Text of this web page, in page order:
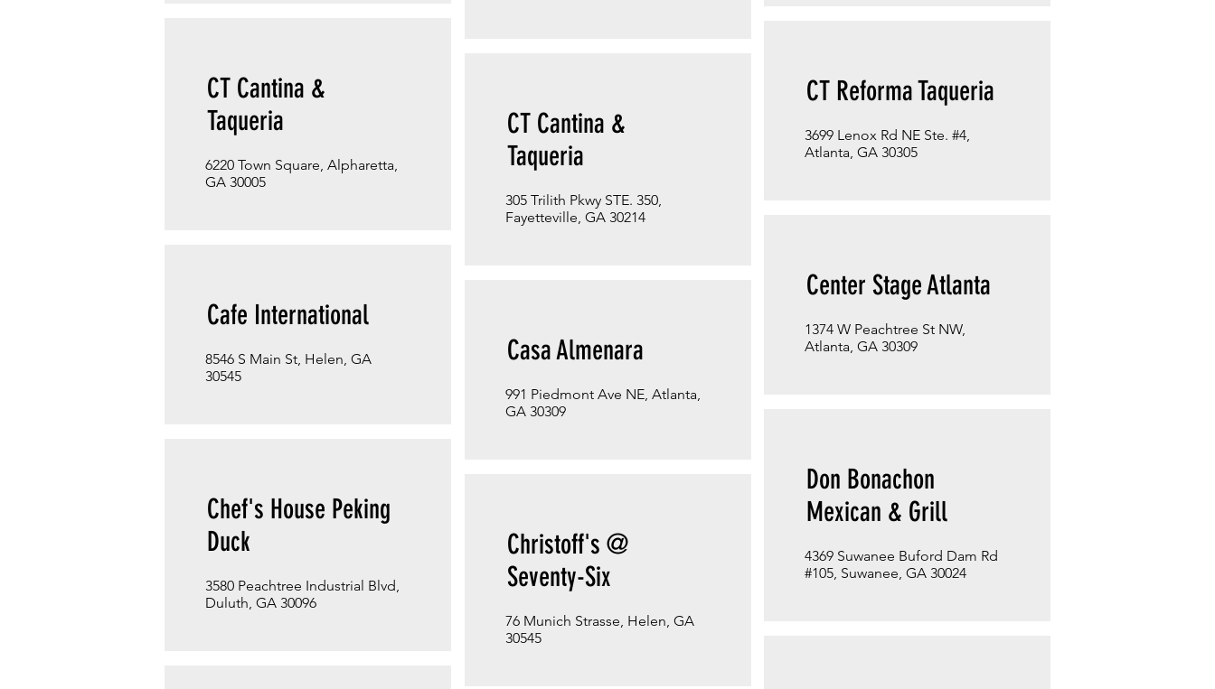
CT Cantina &
Taqueria
6220 Town Square, Alpharetta,
GA 30005
Cafe International
8546 S Main St, Helen, GA
30545
Chef's House Peking
Duck
3580 Peachtree Industrial Blvd,
Duluth, GA 30096
CT Cantina &
Taqueria
305 Trilith Pkwy STE. 350,
Fayetteville, GA 30214
Casa Almenara
991 Piedmont Ave NE, Atlanta,
GA 30309
Christoff's @
Seventy-Six
76 Munich Strasse, Helen, GA
30545
CT Reforma Taqueria
3699 Lenox Rd NE Ste. #4,
Atlanta, GA 30305
Center Stage Atlanta
1374 W Peachtree St NW,
Atlanta, GA 30309
Don Bonachon
Mexican & Grill
4369 Suwanee Buford Dam Rd
#105, Suwanee, GA 30024